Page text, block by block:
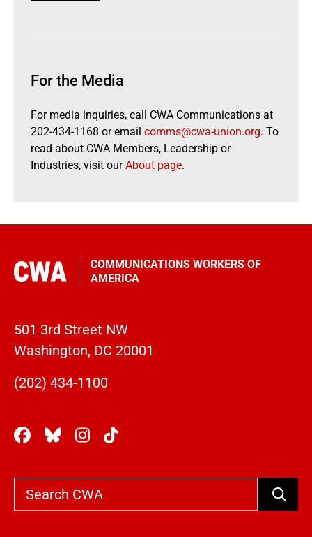
For the Media
For media inquiries, call CWA Communications at
202-434-1168 or email comms@cwa-union.org. To
read about CWA Members, Leadership or
Industries, visit ourAbout page.
COMMUNICATIONS WORKERS OF
AMERICA
501 3rd Street NW
Washington, DC 20001
(202) 434-1100
Search